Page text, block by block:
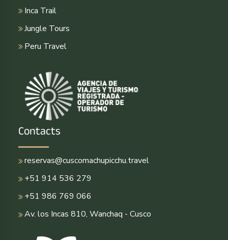
Inca Trail
Jungle Tours
Peru Travel
Contacts
reservas@cuscomachupicchu.travel
+51 914 536 279
+51 986 769 066
Av. los Incas 810, Wanchaq - Cusco